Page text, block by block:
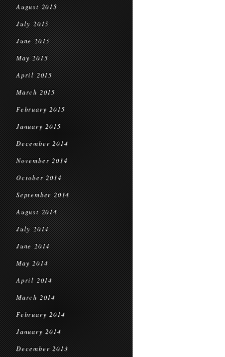
August 2015
July 2015
June 2015
May 2015
April 2015
March 2015
February 2015
January 2015
December 2014
November 2014
October 2014
September 2014
August 2014
July 2014
June 2014
May 2014
April 2014
March 2014
February 2014
January 2014
December 2013